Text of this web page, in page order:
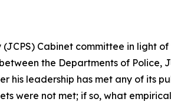
Cabinet committee in light
the Departments of Police,
his leadership has met any of its
were not met; if so, what